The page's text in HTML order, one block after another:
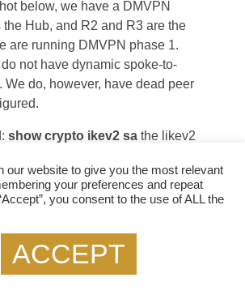
below, we have a DMVPN
the Hub, and R2 and R3 are the
are running DMVPN phase 1.
not have dynamic spoke-to-
We do, however, have dead peer
show crypto ikev2 sa the likev2
the complete configuration of
under the ikev2 profile. There
the command:debug crypto
the spokes receiving a DPD
from the hub.
our website to give you the most relevant
your preferences and repeat
you consent to the use of ALL the
ACCEPT